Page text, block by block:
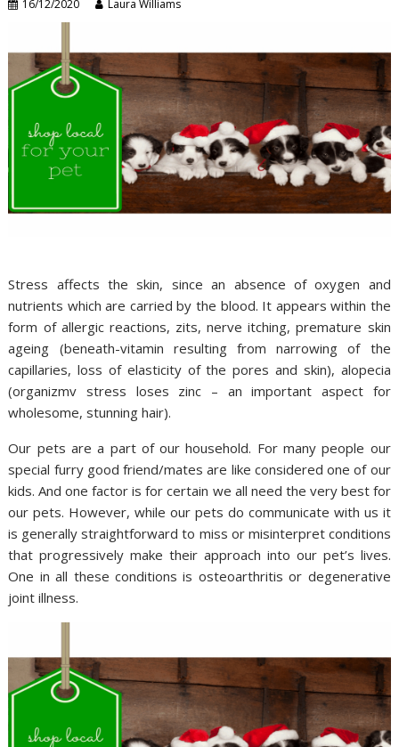
16/12/2020 Laura Williams
Stress affects the skin, since an absence of oxygen and
nutrients which are carried by the blood. It appears within the
form of allergic reactions, zits, nerve itching, premature skin
ageing (beneath-vitamin resulting from narrowing of the
capillaries, loss of elasticity of the pores and skin), alopecia
(organizmv stress loses zinc – an important aspect for
wholesome, stunning hair).
Our pets are a part of our household. For many people our
special furry good friend/mates are like considered one of our
kids. And one factor is for certain we all need the very best for
our pets. However, while our pets do communicate with us it
is generally straightforward to miss or misinterpret conditions
that progressively make their approach into our pet’s lives.
One in all these conditions is osteoarthritis or degenerative
joint illness.